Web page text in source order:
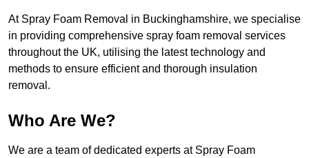
At Spray Foam Removal in Buckinghamshire, we specialise
in providing comprehensive spray foam removal services
throughout the UK, utilising the latest technology and
methods to ensure efficient and thorough insulation
removal.
Who Are We?
We are a team of dedicated experts at Spray Foam